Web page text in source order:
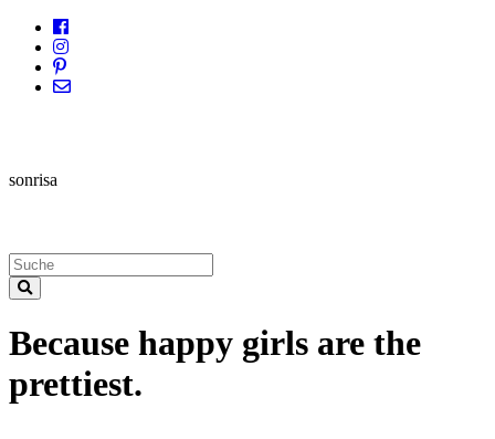
sonrisa
Because happy girls are the
prettiest.